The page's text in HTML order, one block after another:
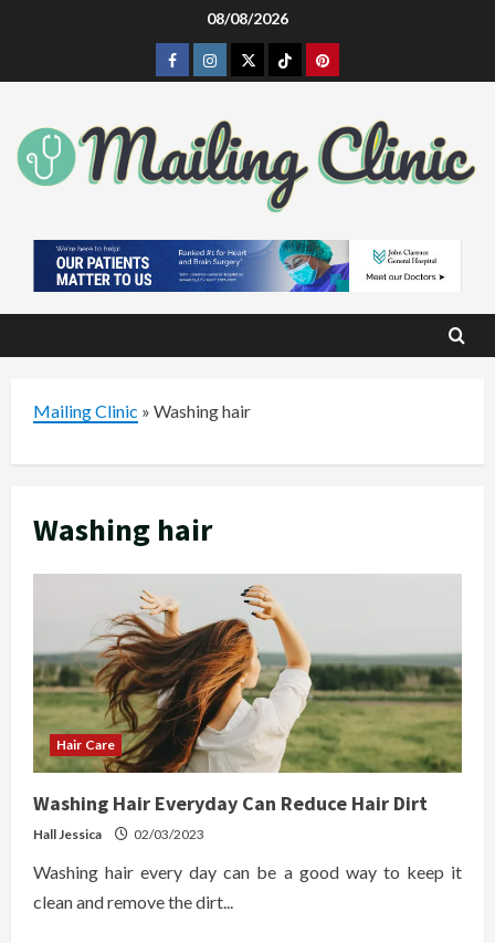
08/08/2026
Facebook
Instagram
TwitterTiktokPinterest
Mailing Clinic » Washing hair
Washing hair
Hair Care
Washing Hair Everyday Can Reduce Hair Dirt
Hall Jessica 02/03/2023
Washing hair every day can be a good way to keep it
clean and remove the dirt...